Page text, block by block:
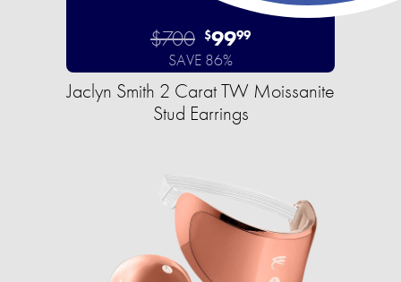
$700 $9999
SAVE 86%
Jaclyn Smith 2 Carat TW Moissanite
Stud Earrings